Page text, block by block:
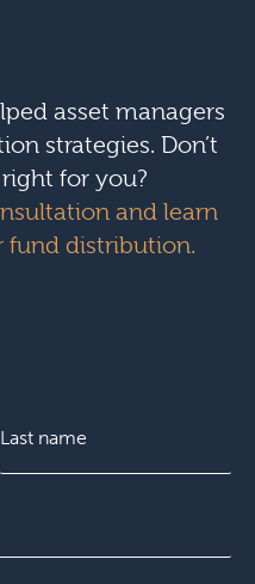
asset managers
strategies. Don’t
for you?
and learn
fund distribution.